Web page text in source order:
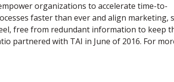
organizations to accelerate time-to-
faster than ever and align marketing,
free from redundant information to keep
partnered with TAI in June of 2016. For